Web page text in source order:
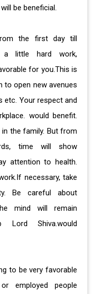
be beneficial.
the first day till
a little hard work,
for you.This is
to open new avenues
etc. Your respect and
would benefit.
the family. But from
time will show
attention to health.
necessary, take
Be careful about
mind will remain
Lord Shiva.would
to be very favorable
employed people